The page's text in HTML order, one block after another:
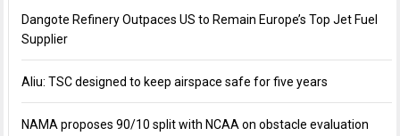
Dangote Refinery Outpaces US to Remain Europe’s Top Jet Fuel
Supplier
Aliu: TSC designed to keep airspace safe for five years
NAMA proposes 90/10 split with NCAA on obstacle evaluation